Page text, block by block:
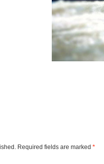
Required fields are marked*